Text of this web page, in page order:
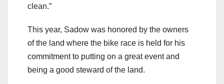
clean.”
This year, Sadow was honored by the owners
of the land where the bike race is held for his
commitment to putting on a great event and
being a good steward of the land.